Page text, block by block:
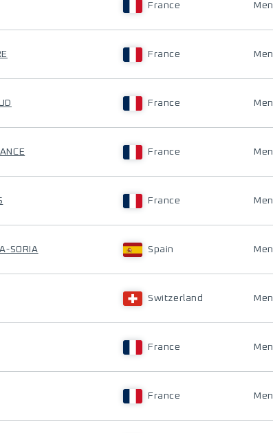
France Men
France Men
France Men
France Men
France Men
SORIA Spain Men
Switzerland Men
France Men
France Men